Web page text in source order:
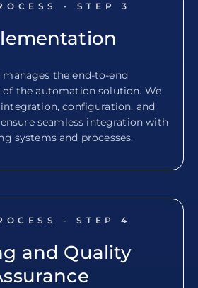
- STEP 3
the end-to-end
the automation solution. We
configuration, and
seamless integration with
systems and processes.
- STEP4
and Quality